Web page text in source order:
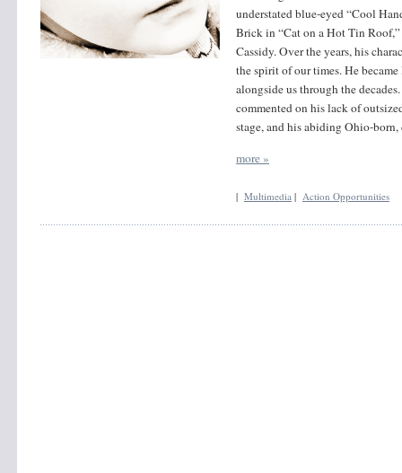
understated blue-eyed “Cool
Brick in “Cat on a Hot Tin
Cassidy. Over the years, his
the spirit of our times. He
alongside us through the
commented on his lack of
stage, and his abiding Ohio-
more »
| Multimedia | Action Opportunities